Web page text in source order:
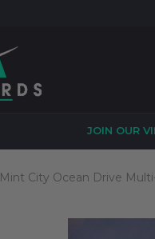
JOIN OUR
Mint City Ocean Drive